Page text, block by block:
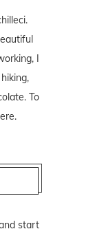
I
To
.
start